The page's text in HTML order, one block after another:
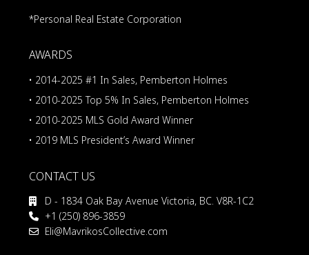
*Personal Real Estate Corporation
AWARDS
• 2014-2025 #1 In Sales, Pemberton Holmes
• 2010-2025 Top 5% In Sales, Pemberton Holmes
• 2010-2025 MLS Gold Award Winner
• 2019 MLS President’s Award Winner
CONTACT US
D - 1834 Oak Bay Avenue Victoria, BC. V8R-1C2
+1 (250) 896-3859
Eli@MavrikosCollective.com